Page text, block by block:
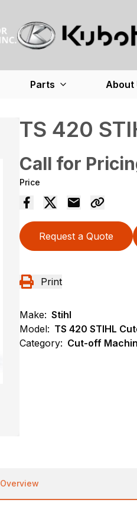
Parts About
TS 420
Call for
Price
Request a Quote
Print
Make: Stihl
Model: TS 420 STIHL
Category: Cut-off
Overview